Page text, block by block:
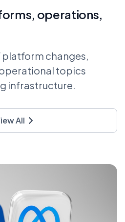
operations,
platform changes,
topics
infrastructure.
All